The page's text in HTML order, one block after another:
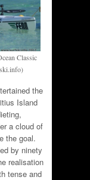
Classic
the
Island
a cloud of
the goal.
by ninety
realisation
tense and